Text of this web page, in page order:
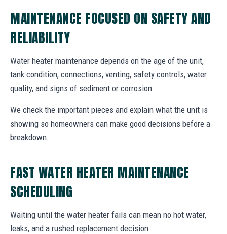
MAINTENANCE FOCUSED ON SAFETY AND
RELIABILITY
Water heater maintenance depends on the age of the unit,
tank condition, connections, venting, safety controls, water
quality, and signs of sediment or corrosion.
We check the important pieces and explain what the unit is
showing so homeowners can make good decisions before a
breakdown.
FAST WATER HEATER MAINTENANCE
SCHEDULING
Waiting until the water heater fails can mean no hot water,
leaks, and a rushed replacement decision.